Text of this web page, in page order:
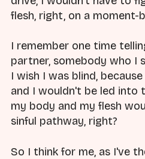
flesh, right, on a moment-
I remember one time
partner, somebody who I
I wish I was blind,
and I wouldn't be led into
my body and my flesh
sinful pathway, right?
So I think for me, as I've